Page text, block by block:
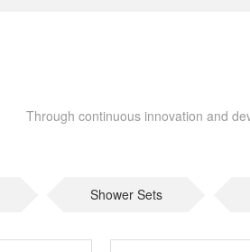
Through continuous innovation and
Shower Sets